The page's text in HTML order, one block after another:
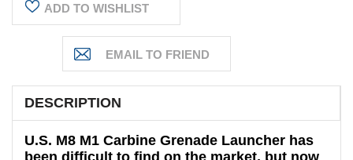
ADD TO WISHLIST
DESCRIPTION
U.S. M8 M1 Carbine Grenade Launcher has
been difficult to find on the market, but now